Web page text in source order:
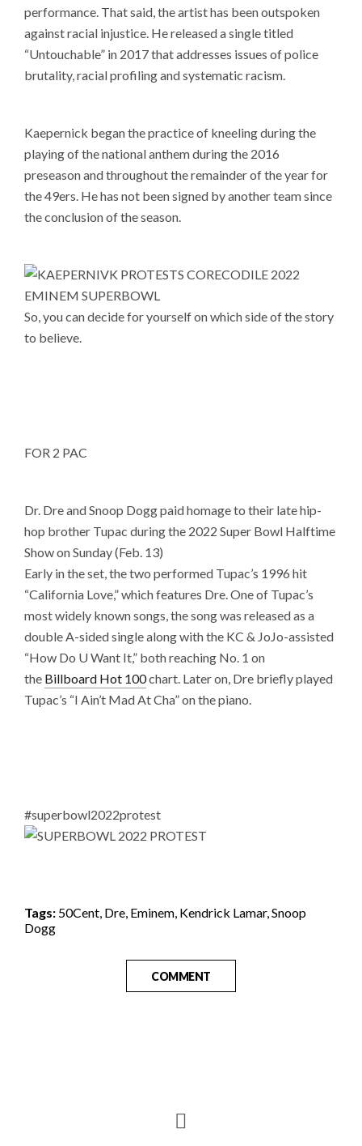
performance. That said, the artist has been outspoken
against racial injustice. He released a single titled
“Untouchable” in 2017 that addresses issues of police
brutality, racial profiling and systematic racism.
Kaepernick began the practice of kneeling during the
playing of the national anthem during the 2016
preseason and throughout the remainder of the year for
the 49ers. He has not been signed by another team since
the conclusion of the season.
So, you can decide for yourself on which side of the story
to believe.
FOR 2 PAC
Dr. Dre and Snoop Dogg paid homage to their late hip-
hop brother Tupac during the 2022 Super Bowl Halftime
Show on Sunday (Feb. 13)
Early in the set, the two performed Tupac’s 1996 hit
“California Love,” which features Dre. One of Tupac’s
most widely known songs, the song was released as a
double A-sided single along with the KC & JoJo-assisted
“How Do U Want It,” both reaching No. 1 on
the Billboard Hot 100chart. Later on, Dre briefly played
Tupac’s “I Ain’t Mad At Cha” on the piano.
#superbowl2022protest
Tags: 50Cent, Dre, Eminem, Kendrick Lamar,Snoop
Dogg
COMMENT